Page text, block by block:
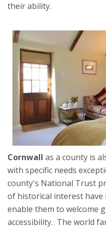
their ability.
Cornwall as a county is
with specific needs
county's National Trust
of historical interest have
enable them to welcome
accessibility. The world